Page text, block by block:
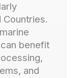
benefit
and